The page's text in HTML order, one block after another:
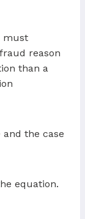
must
reason
than a
the case
equation.